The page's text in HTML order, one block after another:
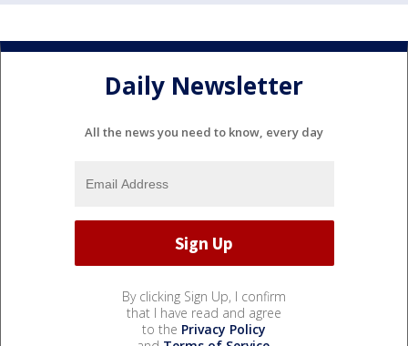
Daily Newsletter
All the news you need to know, every day
By clicking Sign Up, I confirm
that I have read and agree
to the Privacy Policy